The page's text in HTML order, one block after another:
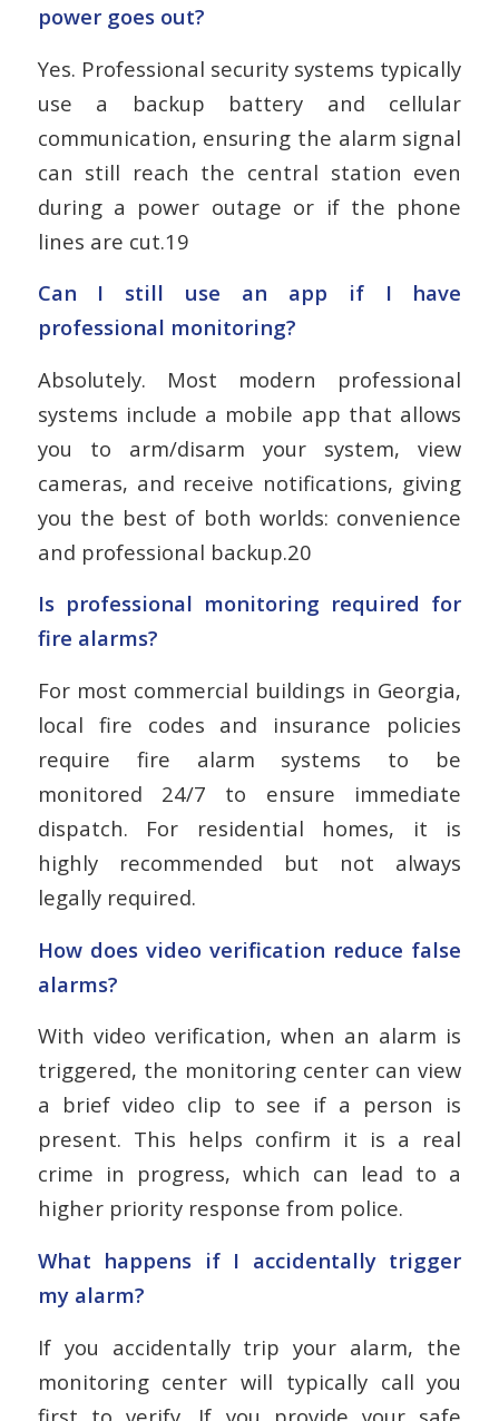
power goes out?
Yes. Professional security systems typically
use a backup battery and cellular
communication, ensuring the alarm signal
can still reach the central station even
during a power outage or if the phone
lines are cut.19
Can I still use an app if I have
professional monitoring?
Absolutely. Most modern professional
systems include a mobile app that allows
you to arm/disarm your system, view
cameras, and receive notifications, giving
you the best of both worlds: convenience
and professional backup.20
Is professional monitoring required for
fire alarms?
For most commercial buildings in Georgia,
local fire codes and insurance policies
require fire alarm systems to be
monitored 24/7 to ensure immediate
dispatch. For residential homes, it is
highly recommended but not always
legally required.
How does video verification reduce false
alarms?
With video verification, when an alarm is
triggered, the monitoring center can view
a brief video clip to see if a person is
present. This helps confirm it is a real
crime in progress, which can lead to a
higher priority response from police.
What happens if I accidentally trigger
my alarm?
If you accidentally trip your alarm, the
monitoring center will typically call you